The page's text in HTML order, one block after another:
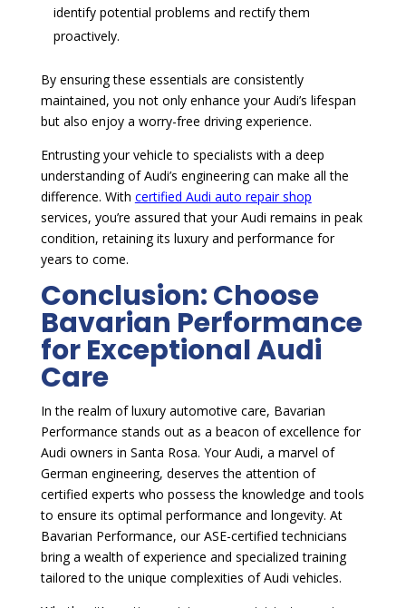
identify potential problems and rectify them
proactively.
By ensuring these essentials are consistently
maintained, you not only enhance your Audi’s lifespan
but also enjoy a worry-free driving experience.
Entrusting your vehicle to specialists with a deep
understanding of Audi’s engineering can make all the
difference. With certified Audi auto repair shop
services, you’re assured that your Audi remains in peak
condition, retaining its luxury and performance for
years to come.
Conclusion: Choose
Bavarian Performance
for Exceptional Audi
Care
In the realm of luxury automotive care, Bavarian
Performance stands out as a beacon of excellence for
Audi owners in Santa Rosa. Your Audi, a marvel of
German engineering, deserves the attention of
certified experts who possess the knowledge and tools
to ensure its optimal performance and longevity. At
Bavarian Performance, our ASE-certified technicians
bring a wealth of experience and specialized training
tailored to the unique complexities of Audi vehicles.